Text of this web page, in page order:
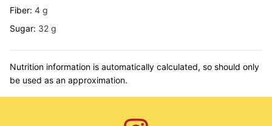
Fiber: 4 g
Sugar: 32 g
Nutrition information is automatically calculated, so should only
be used as an approximation.